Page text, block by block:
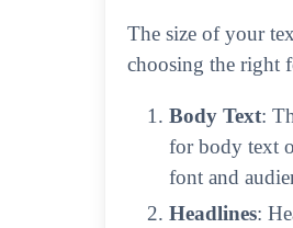
The size of your
choosing the right
Body Text:
for body text
font and
Headlines: